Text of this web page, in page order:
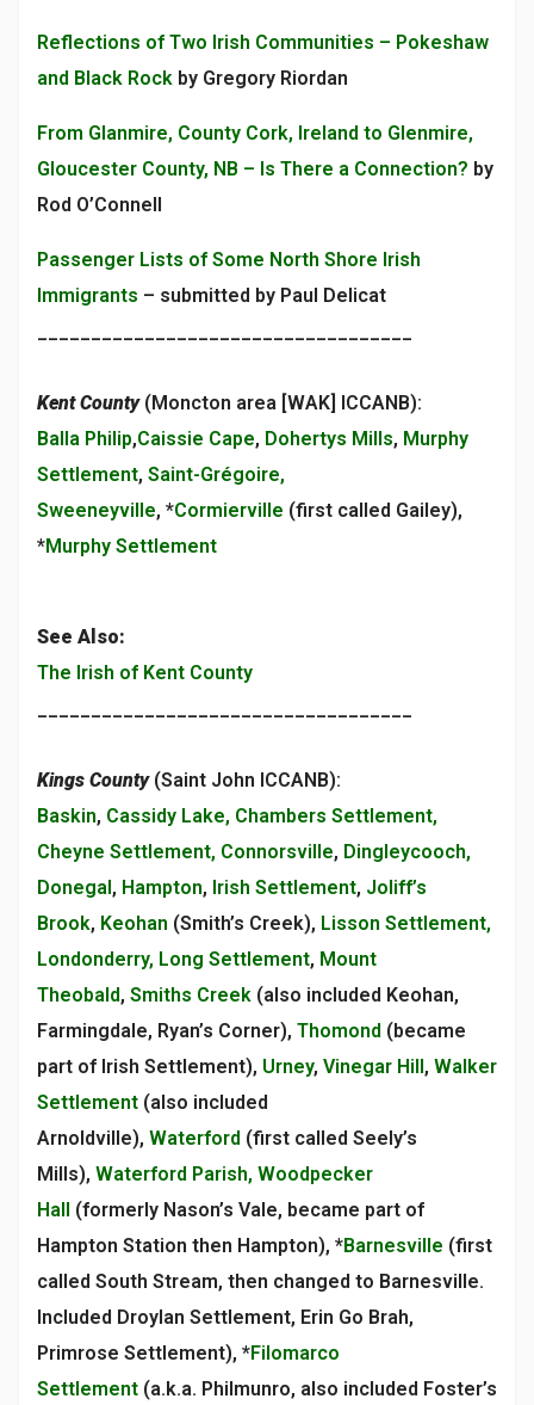
Reflections of Two Irish Communities – Pokeshaw
and Black Rock by Gregory Riordan
From Glanmire, County Cork, Ireland to Glenmire,
Gloucester County, NB – Is There a Connection? by
Rod O’Connell
Passenger Lists of Some North Shore Irish
Immigrants – submitted by Paul Delicat
Kent County (Moncton area [WAK] ICCANB):
Balla Philip,Caissie Cape, Dohertys Mills, Murphy
Settlement, Saint-Grégoire,
Sweeneyville, *Cormierville (first called Gailey),
*Murphy Settlement
See Also:
The Irish of Kent County
Kings County (Saint John ICCANB):
Baskin, Cassidy Lake, Chambers Settlement,
Cheyne Settlement, Connorsville, Dingleycooch,
Donegal, Hampton, Irish Settlement, Joliff’s
Brook, Keohan (Smith’s Creek), Lisson Settlement,
Londonderry, Long Settlement, Mount
Theobald, Smiths Creek (also included Keohan,
Farmingdale, Ryan’s Corner), Thomond (became
part of Irish Settlement), Urney, Vinegar Hill, Walker
Settlement (also included
Arnoldville), Waterford (first called Seely’s
Mills), Waterford Parish, Woodpecker
Hall (formerly Nason’s Vale, became part of
Hampton Station then Hampton), *Barnesville (first
called South Stream, then changed to Barnesville.
Included Droylan Settlement, Erin Go Brah,
Primrose Settlement), *Filomarco
Settlement (a.k.a. Philmunro, also included Foster’s